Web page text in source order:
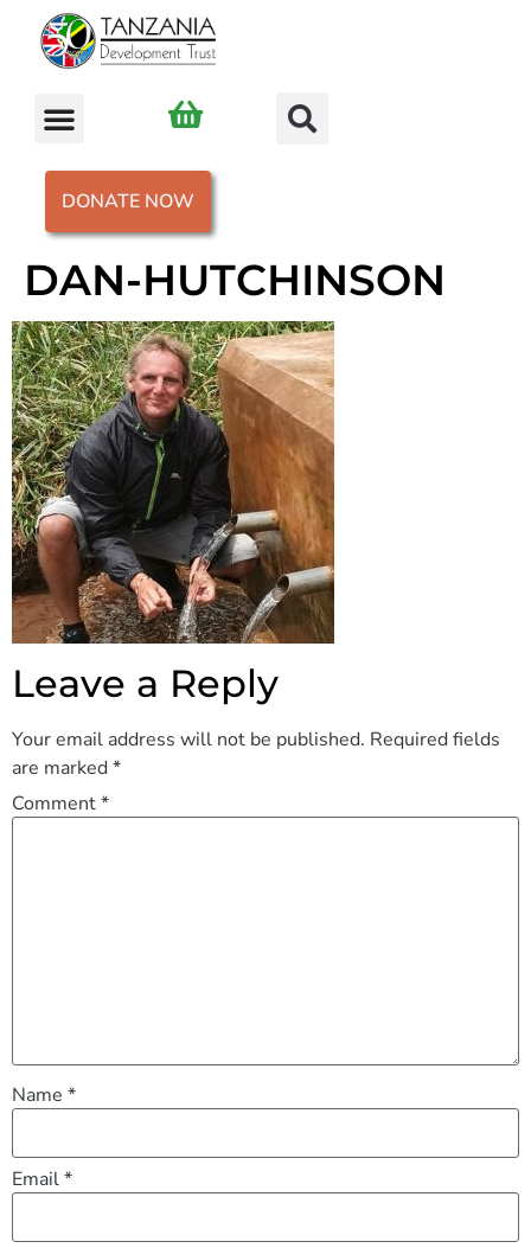
DONATE NOW
DAN-HUTCHINSON
Leave a Reply
Your email address will not be published. Required fields
are marked*
Comment*
Name *
Email*